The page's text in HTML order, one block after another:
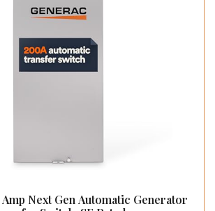
Next Gen Automatic Generator